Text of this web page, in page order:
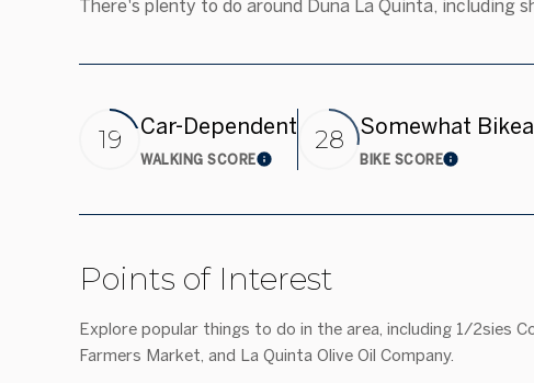
There's plenty to do around Duna La Quinta, including
19 Car-Dependent
WALKING SCORELearn More
28 Somewhat
BIKE SCORELearn More
Points of Interest
Explore popular things to do in the area, including 1/2sies
Farmers Market, and La Quinta Olive Oil Company.